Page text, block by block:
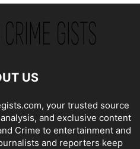
US
your trusted source
and exclusive content
Crime to entertainment and
and reporters keep